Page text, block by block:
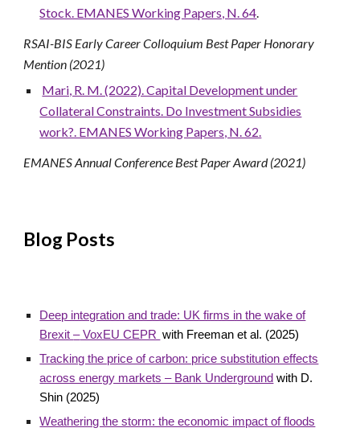
Stock. EMANES Working Papers, N. 64.
RSAI-BIS Early Career Colloquium Best Paper Honorary
Mention (2021)
Mari, R. M. (2022). Capital Development under
Collateral Constraints. Do Investment Subsidies
work?. EMANES Working Papers, N. 62.
EMANES Annual Conference Best Paper Award (2021)
Blog Posts
Deep integration and trade: UK firms in the wake of
Brexit–VoxEU CEPR with Freeman et al. (2025)
Tracking the price of carbon: price substitution effects
across energy markets – Bank Underground with D.
Shin (2025)
Weathering the storm: the economic impact of floods